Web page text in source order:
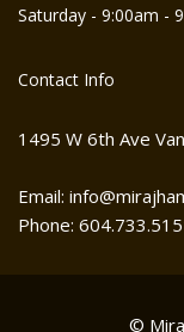
Saturday - 9:00am -
Contact Info
1495 W 6th Ave
Email:
Phone:
©